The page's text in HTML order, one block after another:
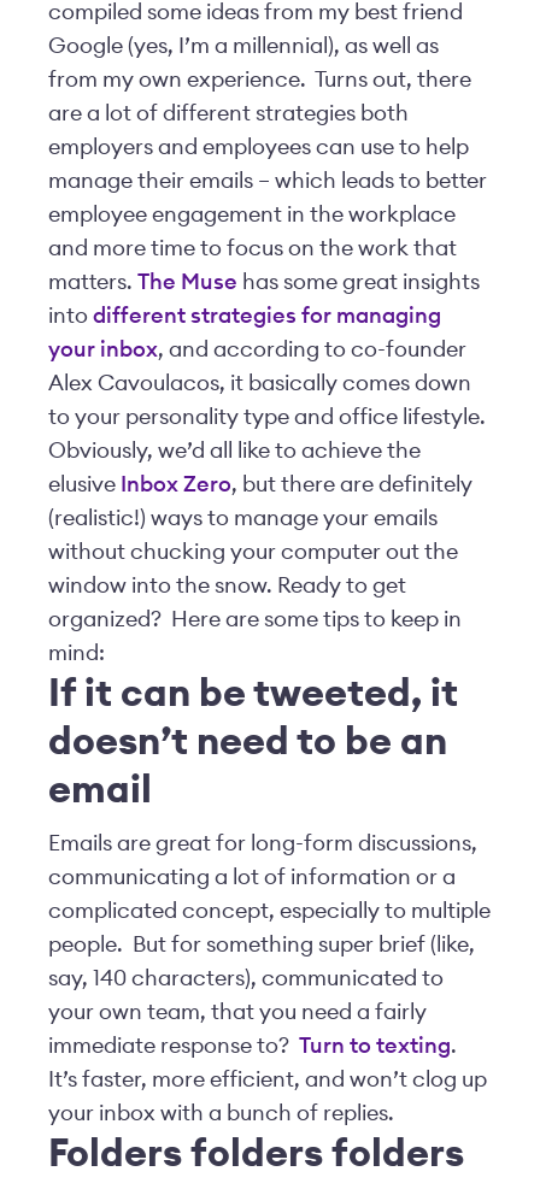
compiled some ideas from my best friend
Google (yes, I’m a millennial), as well as
from my own experience. Turns out, there
are a lot of different strategies both
employers and employees can use to help
manage their emails – which leads to better
employee engagement in the workplace
and more time to focus on the work that
matters. The Muse has some great insights
into different strategies for managing
your inbox, and according to co-founder
Alex Cavoulacos, it basically comes down
to your personality type and office lifestyle.
Obviously, we’d all like to achieve the
elusive Inbox Zero, but there are definitely
(realistic!) ways to manage your emails
without chucking your computer out the
window into the snow. Ready to get
organized? Here are some tips to keep in
mind:
If it can be tweeted, it
doesn’t need to be an
email
Emails are great for long-form discussions,
communicating a lot of information or a
complicated concept, especially to multiple
people. But for something super brief (like,
say, 140 characters), communicated to
your own team, that you need a fairly
immediate response to? Turn to texting.
It’s faster, more efficient, and won’t clog up
your inbox with a bunch of replies.
Folders folders folders